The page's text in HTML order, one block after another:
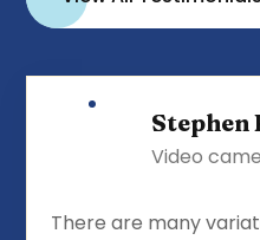
Stephen
Video
There are many